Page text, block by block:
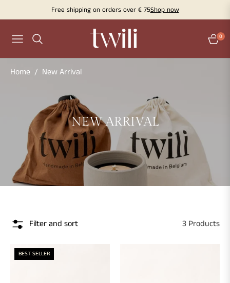
Free shipping on orders over € 75Shop now
Navigation Cart0
Home / New Arrival
COLLECTION:
NEW ARRIVAL
Filter and sort 3 Products
BEST SELLER